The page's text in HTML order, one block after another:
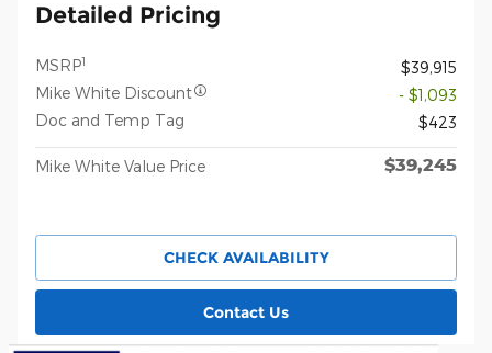
Detailed Pricing
MSRP1
$39,915
Mike White Discount
- $1,093
Doc and Temp Tag
$423
Mike White Value Price $39,245
CHECK AVAILABILITY
Contact Us